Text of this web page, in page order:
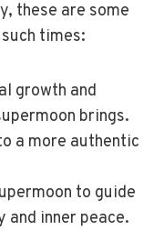
these are some
times:
growth and
brings.
a more authentic
to guide
inner peace.